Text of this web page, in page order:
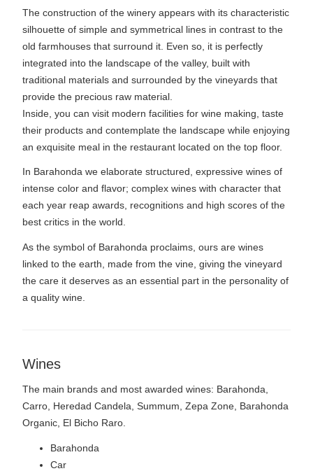
The construction of the winery appears with its characteristic
silhouette of simple and symmetrical lines in contrast to the
old farmhouses that surround it. Even so, it is perfectly
integrated into the landscape of the valley, built with
traditional materials and surrounded by the vineyards that
provide the precious raw material.
Inside, you can visit modern facilities for wine making, taste
their products and contemplate the landscape while enjoying
an exquisite meal in the restaurant located on the top floor.
In Barahonda we elaborate structured, expressive wines of
intense color and flavor; complex wines with character that
each year reap awards, recognitions and high scores of the
best critics in the world.
As the symbol of Barahonda proclaims, ours are wines
linked to the earth, made from the vine, giving the vineyard
the care it deserves as an essential part in the personality of
a quality wine.
Wines
The main brands and most awarded wines: Barahonda,
Carro, Heredad Candela, Summum, Zepa Zone, Barahonda
Organic, El Bicho Raro.
Barahonda
Car